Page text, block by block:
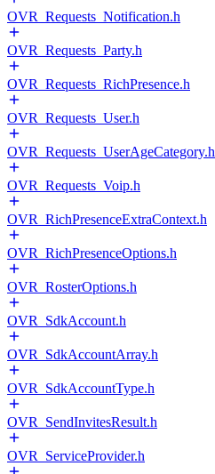
OVR_Requests_Notification.h
OVR_Requests_Party.h
OVR_Requests_RichPresence.h
OVR_Requests_User.h
OVR_Requests_UserAgeCategory.h
OVR_Requests_Voip.h
OVR_RichPresenceExtraContext.h
OVR_RichPresenceOptions.h
OVR_RosterOptions.h
OVR_SdkAccount.h
OVR_SdkAccountArray.h
OVR_SdkAccountType.h
OVR_SendInvitesResult.h
OVR_ServiceProvider.h